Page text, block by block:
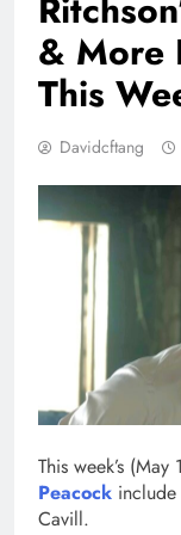
& More
This
Davidcftang
This week’s
Peacock
Cavill.